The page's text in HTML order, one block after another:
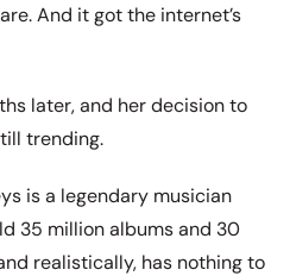
And it got the internet’s
later, and her decision to
trending.
is a legendary musician
35 million albums and 30
realistically, has nothing to